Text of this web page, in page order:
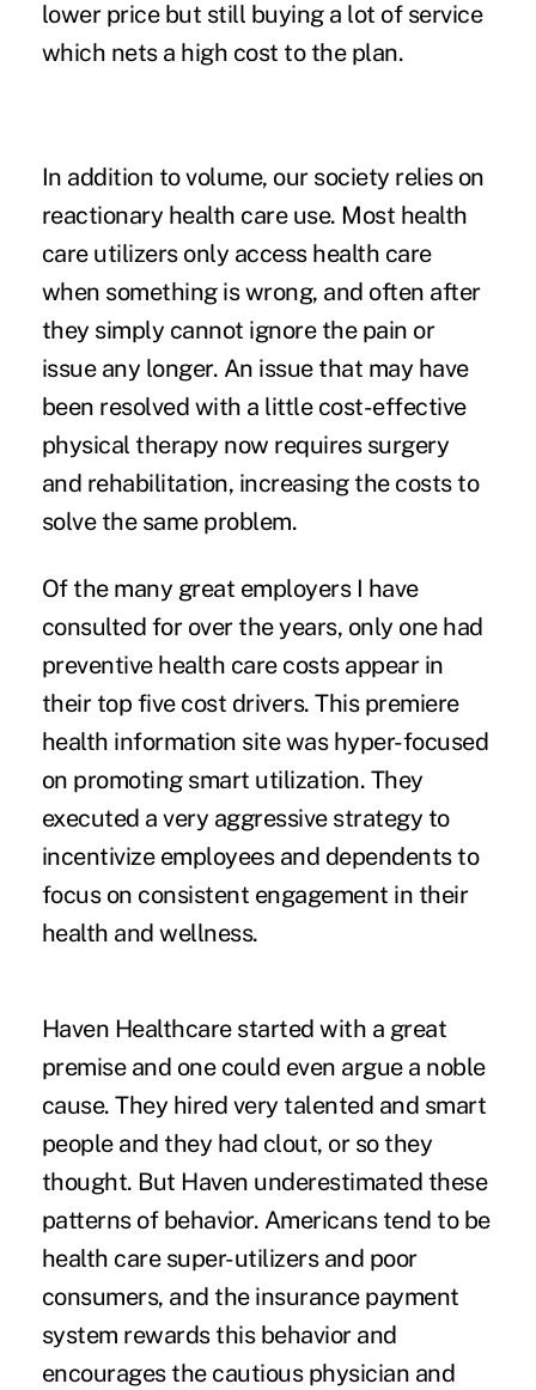
lower price but still buying a lot of service
which nets a high cost to the plan.
In addition to volume, our society relies on
reactionary health care use. Most health
care utilizers only access health care
when something is wrong, and often after
they simply cannot ignore the pain or
issue any longer. An issue that may have
been resolved with a little cost-effective
physical therapy now requires surgery
and rehabilitation, increasing the costs to
solve the same problem.
Of the many great employers I have
consulted for over the years, only one had
preventive health care costs appear in
their top five cost drivers. This premiere
health information site was hyper-focused
on promoting smart utilization. They
executed a very aggressive strategy to
incentivize employees and dependents to
focus on consistent engagement in their
health and wellness.
Haven Healthcare started with a great
premise and one could even argue a noble
cause. They hired very talented and smart
people and they had clout, or so they
thought. But Haven underestimated these
patterns of behavior. Americans tend to be
health care super-utilizers and poor
consumers, and the insurance payment
system rewards this behavior and
encourages the cautious physician and